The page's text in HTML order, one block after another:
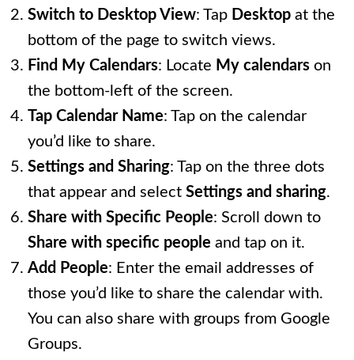
Switch to Desktop View: Tap Desktop at the
bottom of the page to switch views.
Find My Calendars: Locate My calendars on
the bottom-left of the screen.
Tap Calendar Name: Tap on the calendar
you’d like to share.
Settings and Sharing: Tap on the three dots
that appear and select Settings and sharing.
Share with Specific People: Scroll down to
Share with specific people and tap on it.
Add People: Enter the email addresses of
those you’d like to share the calendar with.
You can also share with groups from Google
Groups.